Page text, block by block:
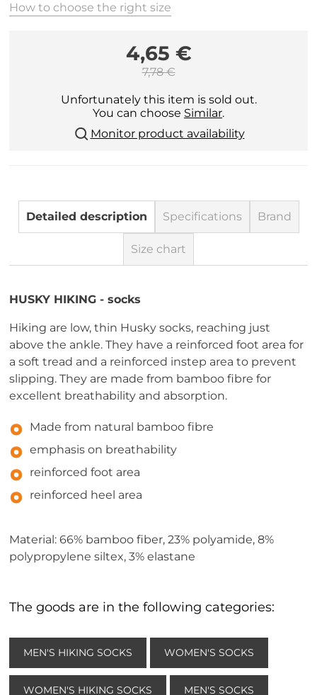
How to choose the right size
4,65 €
7,78 €
Unfortunately this item is sold out.
You can choose Similar.
Monitor product availability
Detailed description Specifications Brand
Size chart
HUSKY HIKING - socks
Hiking are low, thin Husky socks, reaching just
above the ankle. They have a reinforced foot area for
a soft tread and a reinforced instep area to prevent
slipping. They are made from bamboo fibre for
excellent breathability and absorption.
Made from natural bamboo fibre
emphasis on breathability
reinforced foot area
reinforced heel area
Material: 66% bamboo fiber, 23% polyamide, 8%
polypropylene siltex, 3% elastane
The goods are in the following categories:
MEN'S HIKING SOCKS WOMEN'S SOCKS
WOMEN'S HIKING SOCKS MEN'S SOCKS